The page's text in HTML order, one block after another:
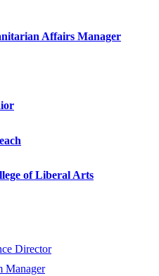
Affairs Manager
of Liberal Arts
Director
Manager